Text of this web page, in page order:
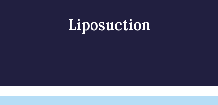
Liposuction